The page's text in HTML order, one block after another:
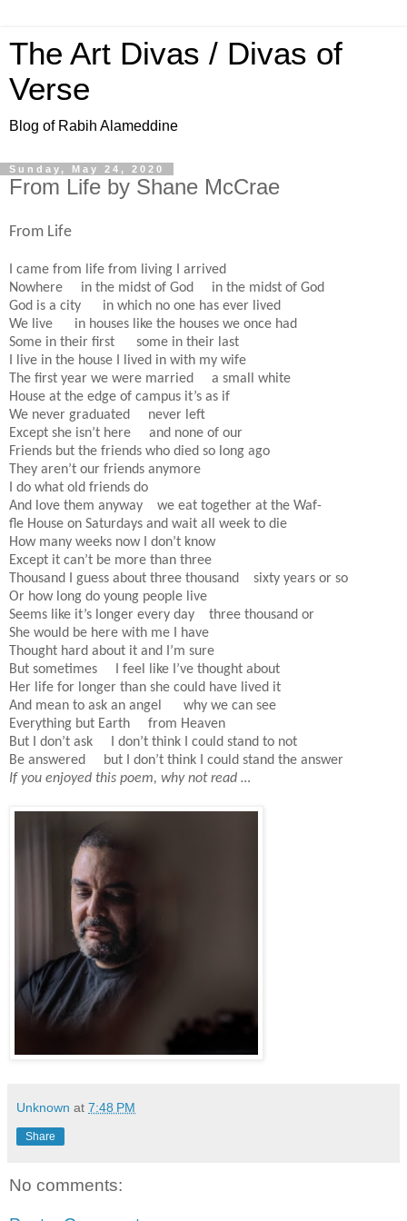
The Art Divas / Divas of
Verse
Blog of Rabih Alameddine
Sunday, May 24, 2020
From Life by Shane McCrae
From Life
I came from life from living I arrived
Nowhere in the midst of God in the midst of God
God is a city in which no one has ever lived
We live in houses like the houses we once had
Some in their first some in their last
I live in the house I lived in with my wife
The first year we were married a small white
House at the edge of campus it’s as if
We never graduated never left
Except she isn’t here and none of our
Friends but the friends who died so long ago
They aren’t our friends anymore
I do what old friends do
And love them anyway we eat together at the Waf-
fle House on Saturdays and wait all week to die
How many weeks now I don’t know
Except it can’t be more than three
Thousand I guess about three thousand sixty years or so
Or how long do young people live
Seems like it’s longer every day three thousand or
She would be here with me I have
Thought hard about it and I’m sure
But sometimes I feel like I’ve thought about
Her life for longer than she could have lived it
And mean to ask an angel why we can see
Everything but Earth from Heaven
But I don’t ask I don’t think I could stand to not
Be answered but I don’t think I could stand the answer
If you enjoyed this poem, why not read …
Unknown at 7:48 PM
Share
No comments: